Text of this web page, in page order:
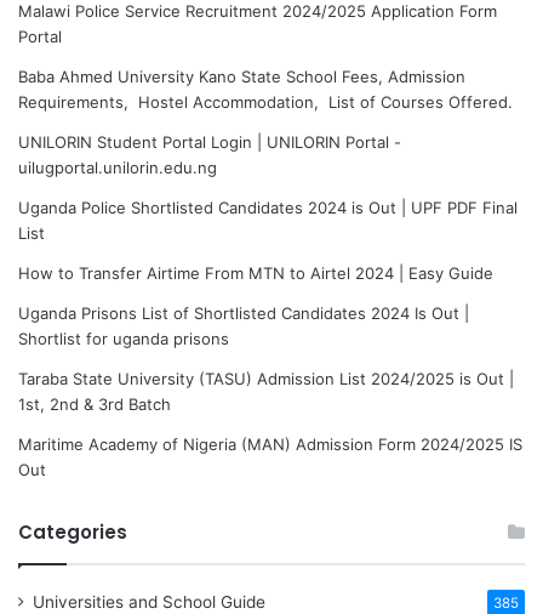
Malawi Police Service Recruitment 2024/2025 Application Form
Portal
Baba Ahmed University Kano State School Fees, Admission
Requirements, Hostel Accommodation, List of Courses Offered.
UNILORIN Student Portal Login | UNILORIN Portal -
uilugportal.unilorin.edu.ng
Uganda Police Shortlisted Candidates 2024 is Out | UPF PDF Final
List
How to Transfer Airtime From MTN to Airtel 2024 | Easy Guide
Uganda Prisons List of Shortlisted Candidates 2024 Is Out |
Shortlist for uganda prisons
Taraba State University (TASU) Admission List 2024/2025 is Out |
1st, 2nd & 3rd Batch
Maritime Academy of Nigeria (MAN) Admission Form 2024/2025 IS
Out
Categories
Universities and School Guide 385